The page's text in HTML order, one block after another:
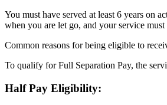
You must have served at least 6 years on
when you are let go, and your service must
Common reasons for being eligible to
To qualify for Full Separation Pay, the
Half Pay Eligibility: